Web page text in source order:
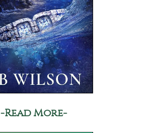
-Read More-